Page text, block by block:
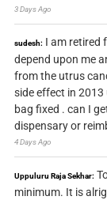
3 Days Ago
sudesh: I am retired
depend upon me
from the utrus
side effect in
bag fixed . can I
dispensary or
4 Days Ago
Uppuluru Raja Sekhar:
minimum. It is